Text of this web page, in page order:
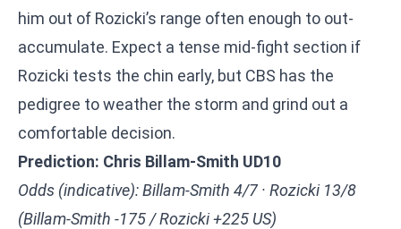
him out of Rozicki’s range often enough to out-
accumulate. Expect a tense mid-fight section if
Rozicki tests the chin early, but CBS has the
pedigree to weather the storm and grind out a
comfortable decision.
Prediction: Chris Billam-Smith UD10
Odds (indicative): Billam-Smith 4/7 · Rozicki 13/8
(Billam-Smith -175 / Rozicki +225 US)